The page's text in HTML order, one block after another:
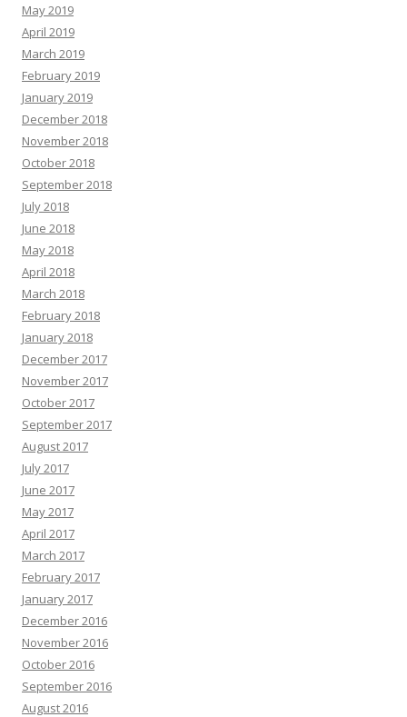
May 2019
April 2019
March 2019
February 2019
January 2019
December 2018
November 2018
October 2018
September 2018
July 2018
June 2018
May 2018
April 2018
March 2018
February 2018
January 2018
December 2017
November 2017
October 2017
September 2017
August 2017
July 2017
June 2017
May 2017
April 2017
March 2017
February 2017
January 2017
December 2016
November 2016
October 2016
September 2016
August 2016